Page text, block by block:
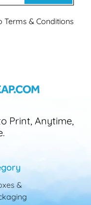
Terms & Conditions
Print, Anytime,
&